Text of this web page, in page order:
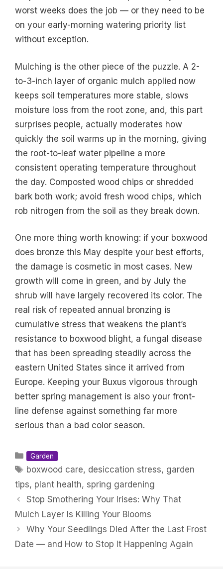
worst weeks does the job — or they need to be
on your early-morning watering priority list
without exception.
Mulching is the other piece of the puzzle. A 2-
to-3-inch layer of organic mulch applied now
keeps soil temperatures more stable, slows
moisture loss from the root zone, and, this part
surprises people, actually moderates how
quickly the soil warms up in the morning, giving
the root-to-leaf water pipeline a more
consistent operating temperature throughout
the day. Composted wood chips or shredded
bark both work; avoid fresh wood chips, which
rob nitrogen from the soil as they break down.
One more thing worth knowing: if your boxwood
does bronze this May despite your best efforts,
the damage is cosmetic in most cases. New
growth will come in green, and by July the
shrub will have largely recovered its color. The
real risk of repeated annual bronzing is
cumulative stress that weakens the plant’s
resistance to boxwood blight, a fungal disease
that has been spreading steadily across the
eastern United States since it arrived from
Europe. Keeping your Buxus vigorous through
better spring management is also your front-
line defense against something far more
serious than a bad color season.
Categories
Garden
Tags
boxwood care, desiccation stress, garden
tips, plant health, spring gardening
Stop Smothering Your Irises: Why That
Mulch Layer Is Killing Your Blooms
Why Your Seedlings Died After the Last Frost
Date — and How to Stop It Happening Again